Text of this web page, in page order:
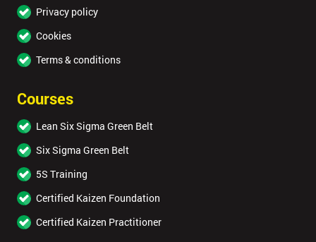
Privacy policy
Cookies
Terms & conditions
Courses
Lean Six Sigma Green Belt
Six Sigma Green Belt
5S Training
Certified Kaizen Foundation
Certified Kaizen Practitioner